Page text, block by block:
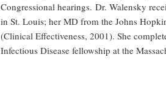
Congressional hearings. Dr. Walensky
in St. Louis; her MD from the Johns
(Clinical Effectiveness, 2001). She
Infectious Disease fellowship at the